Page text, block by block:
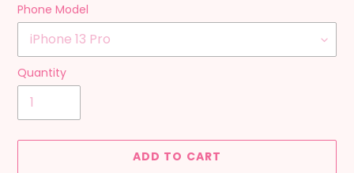
Phone Model
Quantity
ADD TO CART